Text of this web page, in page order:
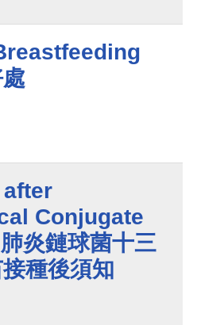
Conjugate
炎鏈球菌十三
種後須知